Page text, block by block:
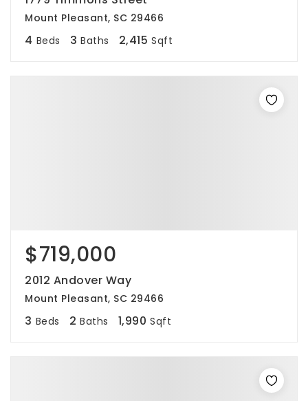
Mount Pleasant, SC 29466
4 Beds 3 Baths 2,415 Sqft
$719,000
2012 Andover Way
Mount Pleasant, SC 29466
3 Beds 2 Baths 1,990 Sqft